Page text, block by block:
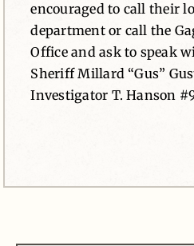
encouraged to call their
department or call the
Office and ask to speak
Sheriff Millard “Gus”
Investigator T. Hanson